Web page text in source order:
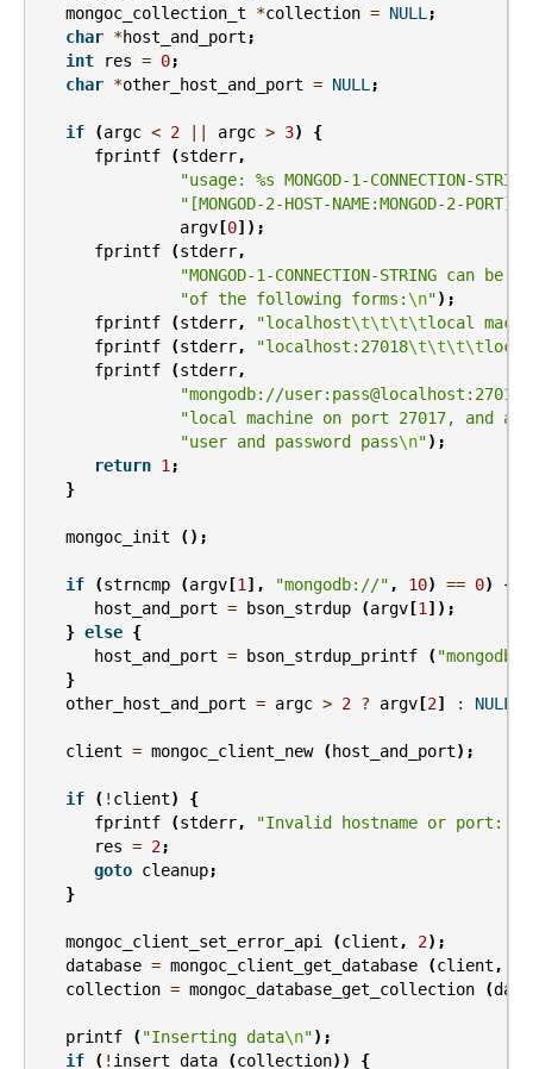
mongoc_collection_t
*collection = NULL ;
char *host_and_port ;
int
res = 0;
char *other_host_and_port = NULL ;
if (argc < 2 argc > 3)
{
fprintf
(stderr,
"usage: %s MONGOD-1-CONNECTION-
"[MONGOD-2-HOST-NAME:MONGOD-2-PORT]
argv [0]);
fprintf
(stderr,
"MONGOD-1-CONNECTION-STRING can be "
"of the following forms:\n");
fprintf
(stderr, "localhost\t\t\t\tlocal
fprintf
(stderr, "localhost:27018\t\t\t\tlocal
fprintf
(stderr,
"mongodb://user:pass@localhost:27017
"local machine on port 27017, and
"user and password pass\n");
return 1 ;
}
mongoc_init ();
if (strncmp (argv [1 ], "mongodb://" , 10) == 0)
{
host_and_port = bson_strdup (argv [1 ]);
} else {
host_and_port = bson_strdup_printf (
}
other_host_and_port = argc > 2 ? argv [2] : NULL
client = mongoc_client_new ( host_and_port);
if ( ! client)
{
fprintf
(stderr, "Invalid hostname or port: %s
res = 2;
goto cleanup;
}
mongoc_client_set_error_api (client , 2);
database = mongoc_client_get_database (client ,
collection = mongoc_database_get_collection (
printf ( "Inserting data\n");
if
( ! insert_data (collection)) {